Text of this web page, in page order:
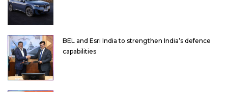
BEL and Esri India to strengthen India’s defence
capabilities